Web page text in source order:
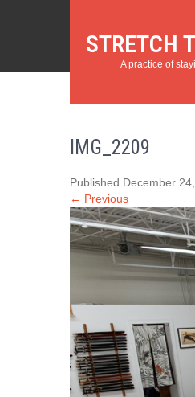
STRETCH
A practice of
IMG_2209
Published December
← Previous